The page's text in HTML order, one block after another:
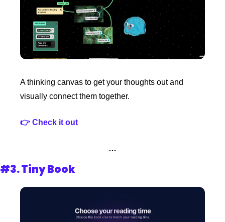
A thinking canvas to get your thoughts out and
visually connect them together.
👉 Check it out
…
#3. Tiny Book